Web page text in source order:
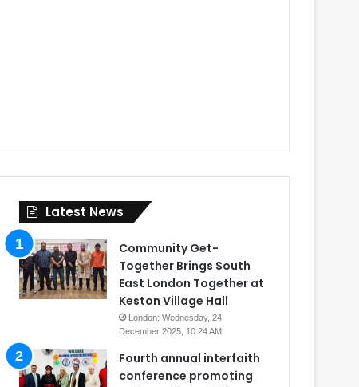
Latest News
Community Get-
Together Brings South
East London Together at
Keston Village Hall
London: Wednesday, 24
December 2025, 10:24 AM
Fourth annual interfaith
conference promoting